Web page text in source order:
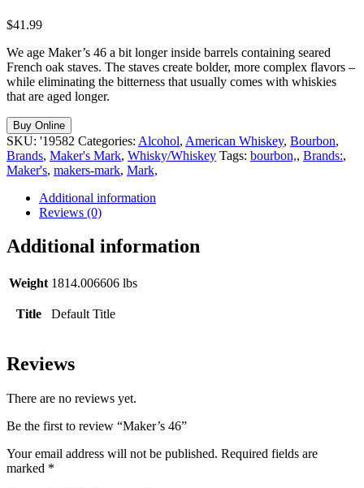
$41.99
We age Maker’s 46 a bit longer inside barrels containing seared
French oak staves. The staves create bolder, more complex flavors –
while eliminating the bitterness that usually comes with whiskies
that are aged longer.
Buy Online
SKU: '19582 Categories: Alcohol, American Whiskey, Bourbon,
Brands, Maker's Mark, Whisky/Whiskey Tags: bourbon,, Brands:,
Maker's, makers-mark, Mark,
Additional information
Reviews (0)
Additional information
Weight 1814.006606 lbs
Title Default Title
Reviews
There are no reviews yet.
Be the first to review “Maker’s 46”
Your email address will not be published. Required fields are
marked *